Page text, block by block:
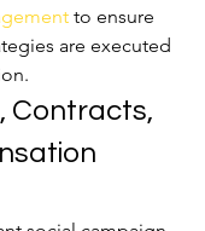
to ensure
are executed
Contracts,